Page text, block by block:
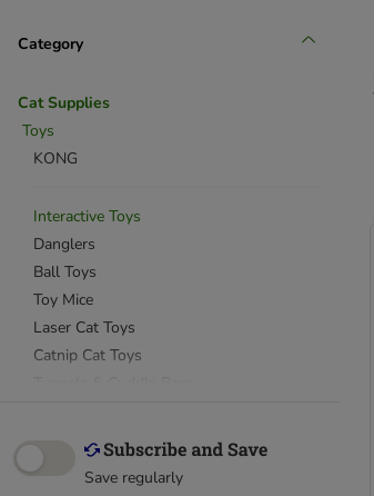
Category
Cat Supplies
Toys
KONG
Interactive Toys
Danglers
Ball Toys
Toy Mice
Laser Cat Toys
Catnip Cat Toys
Kitten Toys
Catit Design Senses
Save regularly